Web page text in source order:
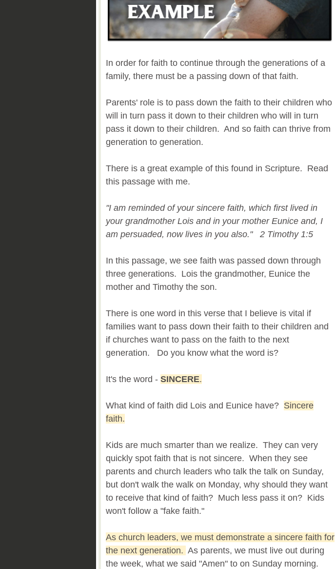
In order for faith to continue through the generations of a
family, there must be a passing down of that faith.
Parents' role is to pass down the faith to their children who
will in turn pass it down to their children who will in turn
pass it down to their children. And so faith can thrive from
generation to generation.
There is a great example of this found in Scripture. Read
this passage with me.
"I am reminded of your sincere faith, which first lived in
your grandmother Lois and in your mother Eunice and, I
am persuaded, now lives in you also." 2 Timothy 1:5
In this passage, we see faith was passed down through
three generations. Lois the grandmother, Eunice the
mother and Timothy the son.
There is one word in this verse that I believe is vital if
families want to pass down their faith to their children and
if churches want to pass on the faith to the next
generation. Do you know what the word is?
It's the word - SINCERE.
What kind of faith did Lois and Eunice have? Sincere
faith.
Kids are much smarter than we realize. They can very
quickly spot faith that is not sincere. When they see
parents and church leaders who talk the talk on Sunday,
but don't walk the walk on Monday, why should they want
to receive that kind of faith? Much less pass it on? Kids
won't follow a "fake faith."
As church leaders, we must demonstrate a sincere faith for
the next generation. As parents, we must live out during
the week, what we said "Amen" to on Sunday morning.